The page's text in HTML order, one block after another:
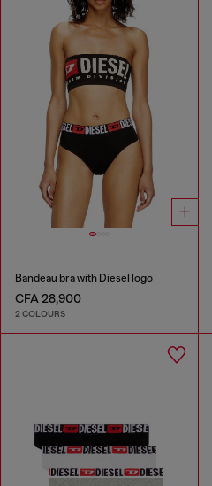
Bandeau bra with Diesel logo
CFA 28,900
2 COLOURS